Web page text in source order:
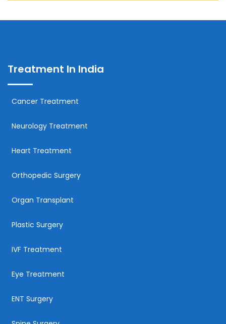
Treatment In India
Cancer Treatment
Neurology Treatment
Heart Treatment
Orthopedic Surgery
Organ Transplant
Plastic Surgery
IVF Treatment
Eye Treatment
ENT Surgery